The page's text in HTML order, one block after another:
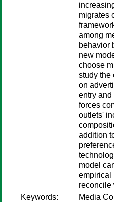
migrates
among
behavior
new
choose
study the
on
entry and
forces
outlets'
addition
model
empirical
reconcile
Keywords:
Media